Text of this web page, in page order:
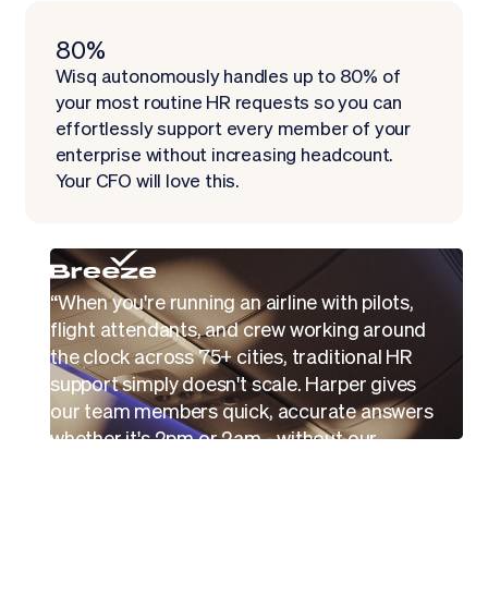
80%
Wisq autonomously handles up to 80% of
your most routine HR requests so you can
effortlessly support every member of your
enterprise without increasing headcount.
Your CFO will love this.
“When you're running an airline with pilots,
flight attendants, and crew working around
the clock across 75+ cities, traditional HR
support simply doesn't scale. Harper gives
our team members quick, accurate answers
whether it's 2pm or 2am - without our